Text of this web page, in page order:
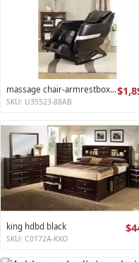
massage chair-armrestbox1 2
SKU: U35523-88AB
king hdbd black
SKU: C0172A-KXO